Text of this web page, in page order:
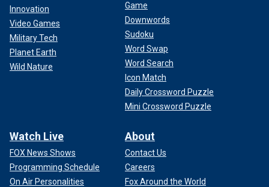
Innovation
Video Games
Military Tech
Planet Earth
Wild Nature
Game
Downwords
Sudoku
Word Swap
Word Search
Icon Match
Daily Crossword Puzzle
Mini Crossword Puzzle
Watch Live
FOX News Shows
Programming Schedule
On Air Personalities
About
Contact Us
Careers
Fox Around the World